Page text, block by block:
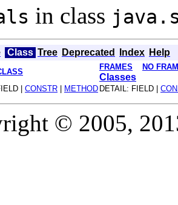
in class
Class Tree Deprecated Index Help
FRAMES NO
Classes
| CONSTR METHOD DETAIL: FIELD |
© 2005,